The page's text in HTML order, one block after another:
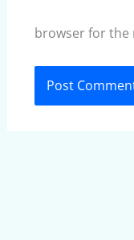
browser for the